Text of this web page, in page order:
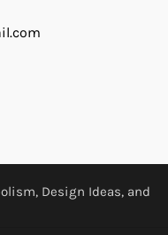
Design Ideas, and